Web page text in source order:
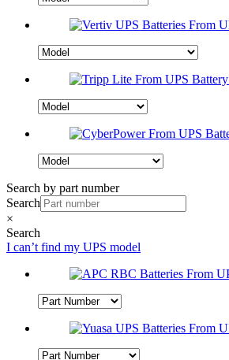
Search by part number
Search
×
Search
I can’t find my UPS model